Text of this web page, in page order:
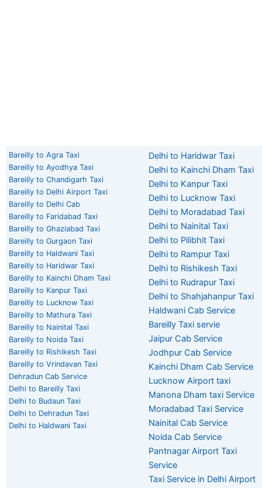
Bareilly to Agra Taxi
Bareilly to Ayodhya Taxi
Bareilly to Chandigarh Taxi
Bareilly to Delhi Airport Taxi
Bareilly to Delhi Cab
Bareilly to Faridabad Taxi
Bareilly to Ghaziabad Taxi
Bareilly to Gurgaon Taxi
Bareilly to Haldwani Taxi
Bareilly to Haridwar Taxi
Bareilly to Kainchi Dham Taxi
Bareilly to Kanpur Taxi
Bareilly to Lucknow Taxi
Bareilly to Mathura Taxi
Bareilly to Nainital Taxi
Bareilly to Noida Taxi
Bareilly to Rishikesh Taxi
Bareilly to Vrindavan Taxi
Dehradun Cab Service
Delhi to Bareilly Taxi
Delhi to Budaun Taxi
Delhi to Dehradun Taxi
Delhi to Haldwani Taxi
Delhi to Haridwar Taxi
Delhi to Kainchi Dham Taxi
Delhi to Kanpur Taxi
Delhi to Lucknow Taxi
Delhi to Moradabad Taxi
Delhi to Nainital Taxi
Delhi to Pilibhit Taxi
Delhi to Rampur Taxi
Delhi to Rishikesh Taxi
Delhi to Rudrapur Taxi
Delhi to Shahjahanpur Taxi
Haldwani Cab Service
Bareilly Taxi servie
Jaipur Cab Service
Jodhpur Cab Service
Kainchi Dham Cab Service
Lucknow Airport taxi
Manona Dham taxi Service
Moradabad Taxi Service
Nainital Cab Service
Noida Cab Service
Pantnagar Airport Taxi
Service
Taxi Service in Delhi Airport